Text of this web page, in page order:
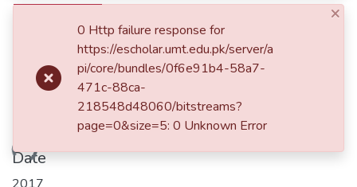
Date
×
0 Http failure response for
https://escholar.umt.edu.pk/server/a
pi/core/bundles/0f6e91b4-58a7-
471c-88ca-
218548d48060/bitstreams?
page=0&size=5: 0 Unknown Error